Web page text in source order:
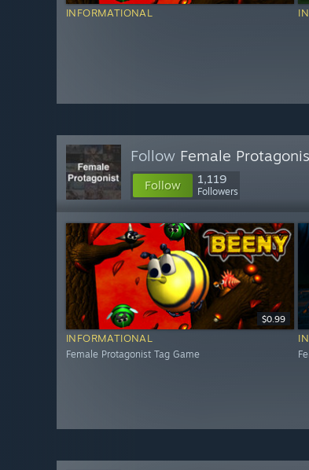
INFORMATIONAL
Follow Female
Follow 1,119
Followers
$0.99
INFORMATIONAL
Female Protagonist Tag Game